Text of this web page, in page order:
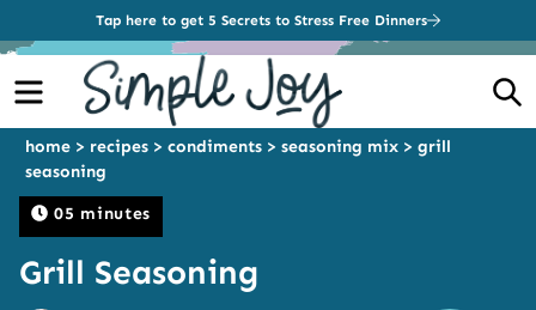
Tap here to get 5 Secrets to Stress Free Dinners
Menu
05 minutes
home > recipes > condiments > seasoning mix > grill
seasoning
Grill Seasoning